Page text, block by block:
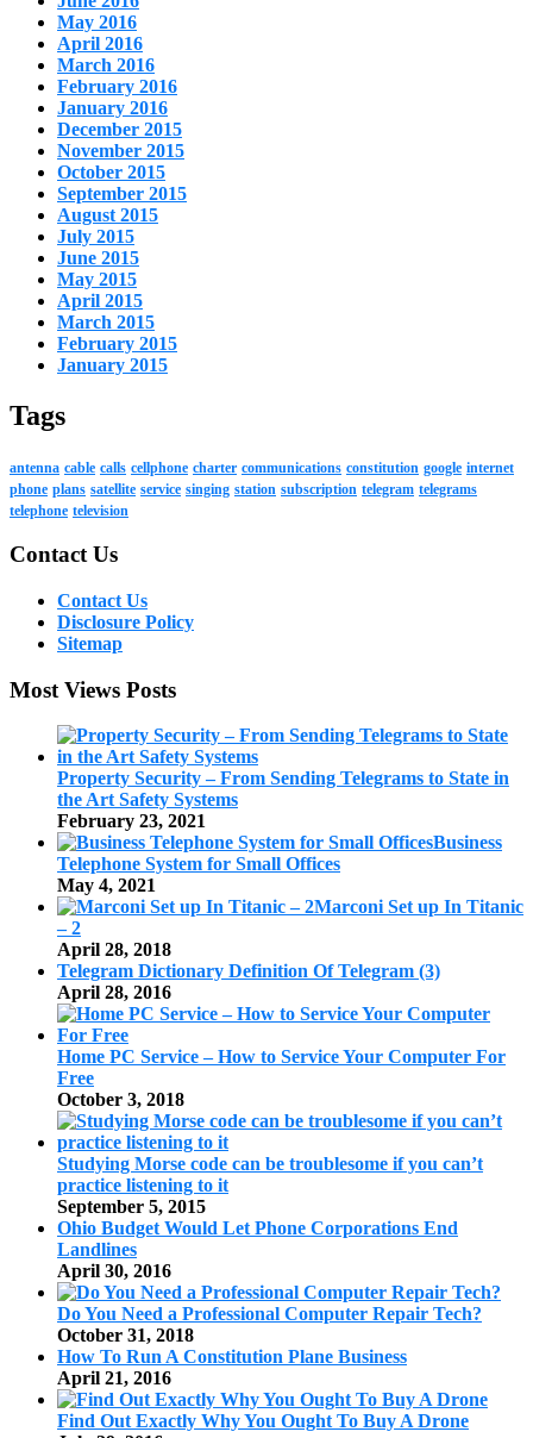
May 2016
April 2016
March 2016
February 2016
January 2016
December 2015
November 2015
October 2015
September 2015
August 2015
July 2015
June 2015
May 2015
April 2015
March 2015
February 2015
January 2015
Tags
antenna cable calls cellphone charter communications constitution google internet
phone plans satellite service singing station subscription telegram telegrams
telephone television
Contact Us
Contact Us
Disclosure Policy
Sitemap
Most Views Posts
Property Security – From Sending Telegrams to State in
the Art Safety Systems
February 23, 2021
Business
Telephone System for Small Offices
May 4, 2021
Marconi Set up In Titanic
– 2
April 28, 2018
Telegram Dictionary Definition Of Telegram (3)
April 28, 2016
Home PC Service – How to Service Your Computer For
Free
October 3, 2018
Studying Morse code can be troublesome if you can’t
practice listening to it
September 5, 2015
Ohio Budget Would Let Phone Corporations End
Landlines
April 30, 2016
Do You Need a Professional Computer Repair Tech?
October 31, 2018
How To Run A Constitution Plane Business
April 21, 2016
Find Out Exactly Why You Ought To Buy A Drone